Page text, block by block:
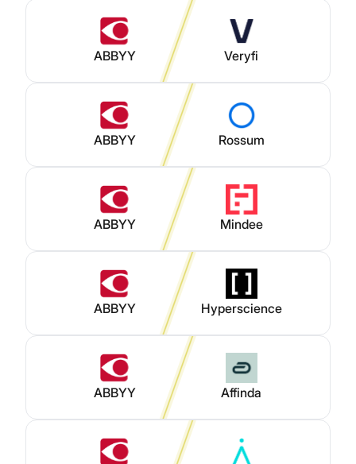
ABBYY Veryfi
ABBYY Rossum
ABBYY Mindee
ABBYY Hyperscience
ABBYY Affinda